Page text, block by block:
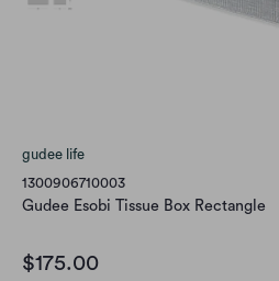
gudee life
1300906710003
Gudee Esobi Tissue Box Rectangle
$175.00